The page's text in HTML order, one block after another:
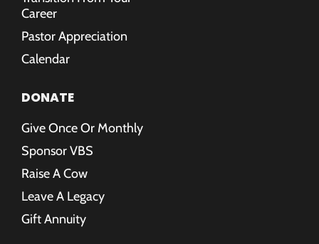
Career
Pastor Appreciation
Calendar
DONATE
Give Once Or Monthly
Sponsor VBS
Raise A Cow
Leave A Legacy
Gift Annuity